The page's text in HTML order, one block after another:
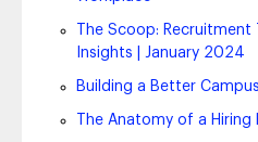
The Scoop:
Insights | January 2024
Building a Better
The Anatomy of a